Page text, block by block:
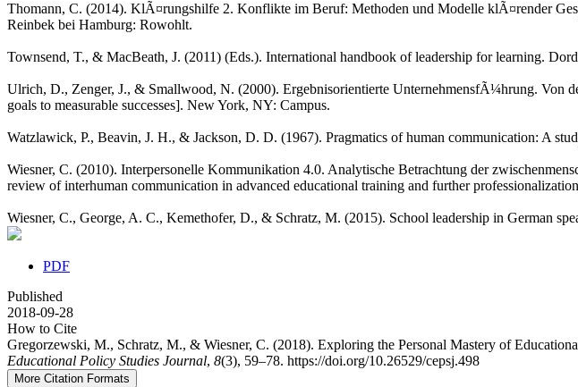
Thomann, C. (2014). KlÃ¤rungshilfe 2. Konflikte im Beruf: Methoden und Modelle klÃ¤render
Reinbek bei Hamburg: Rowohlt.
Townsend, T., & MacBeath, J. (2011) (Eds.). International handbook of leadership for learning.
Ulrich, D., Zenger, J., & Smallwood, N. (2000). Ergebnisorientierte UnternehmensfÃ¼hrung. Von
goals to measurable successes]. New York, NY: Campus.
Watzlawick, P., Beavin, J. H., & Jackson, D. D. (1967). Pragmatics of human communication: A
Wiesner, C. (2010). Interpersonelle Kommunikation 4.0. Analytische Betrachtung der
review of interhuman communication in advanced educational training and further
Wiesner, C., George, A. C., Kemethofer, D., & Schratz, M. (2015). School leadership in German
PDF
Published
2018-09-28
How to Cite
Gregorzewski, M., Schratz, M., & Wiesner, C. (2018). Exploring the Personal Mastery of
Educational Policy Studies Journal, 8(3), 59–78. https://doi.org/10.26529/cepsj.498
More Citation Formats